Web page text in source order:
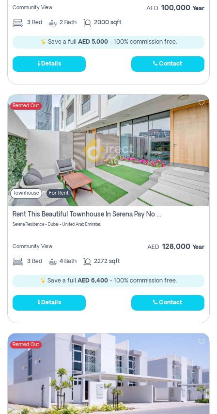
Community View AED 100,000 Year
3 Bed 2 Bath 2000 sqft
Save a full AED 5,000- 100% commission free.
Details Contact
Rented Out
Townhouse For Rent
Rent This Beautiful Townhouse In Serena Pay No Commissions At All
Serena Residence - Dubai - United Arab Emirates
Community View AED 128,000 Year
3 Bed 4 Bath 2272 sqft
Save a full AED 6,400 - 100% commission free.
Details Contact
Rented Out